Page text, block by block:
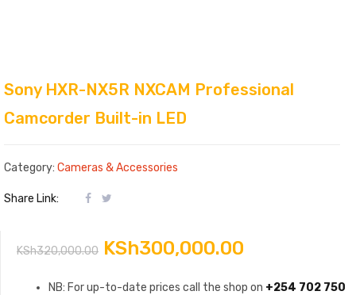
Sony HXR-NX5R NXCAM Professional
Camcorder Built-in LED
Category: Cameras & Accessories
Share Link:
KSh320,000.00 Original
price
KSh300,000.00
price
NB: For up-to-date prices call the shop on +254 702 750